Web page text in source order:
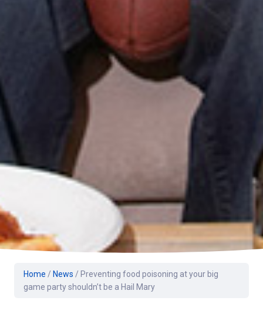
Home / News / Preventing food poisoning at your big
game party shouldn’t be a Hail Mary